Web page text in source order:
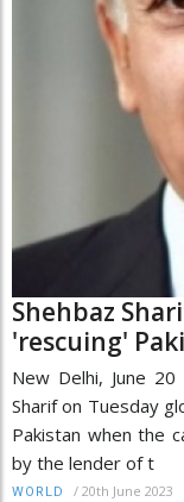
Shehbaz
'rescuing'
New Delhi, June 20
Sharif on Tuesday
Pakistan when the
by the lender of t
WORLD / 20th June 2023